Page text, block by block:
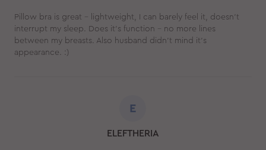
Pillow bra is great - lightweight, I can barely feel it, doesn't
interrupt my sleep. Does it's function - no more lines
between my breasts. Also husband didn't mind it's
appearance. :)
E
ELEFTHERIA